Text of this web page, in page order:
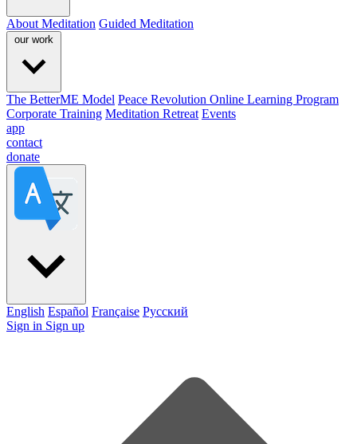
About Meditation Guided Meditation
our work
The BetterME Model Peace Revolution Online Learning Program
Corporate Training Meditation Retreat Events
app
contact
donate
English Español Française Pусский
Sign in Sign up